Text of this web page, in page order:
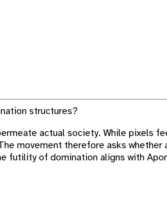
structures?
actual society. While pixels
movement therefore asks whether
futility of domination aligns with